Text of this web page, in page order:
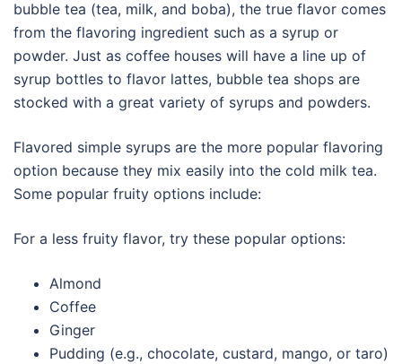
bubble tea (tea, milk, and boba), the true flavor comes
from the flavoring ingredient such as a syrup or
powder. Just as coffee houses will have a line up of
syrup bottles to flavor lattes, bubble tea shops are
stocked with a great variety of syrups and powders.
Flavored simple syrups are the more popular flavoring
option because they mix easily into the cold milk tea.
Some popular fruity options include:
For a less fruity flavor, try these popular options:
Almond
Coffee
Ginger
Pudding (e.g., chocolate, custard, mango, or taro)